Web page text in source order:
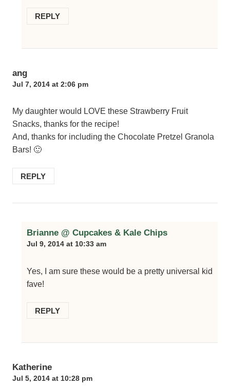
REPLY
ang
Jul 7, 2014 at 2:06 pm
My daughter would LOVE these Strawberry Fruit
Snacks, thanks for the recipe!
And, thanks for including the Chocolate Pretzel Granola
Bars! 🙂
REPLY
Brianne @ Cupcakes & Kale Chips
Jul 9, 2014 at 10:33 am
Yes, I am sure these would be a pretty universal kid
fave!
REPLY
Katherine
Jul 5, 2014 at 10:28 pm